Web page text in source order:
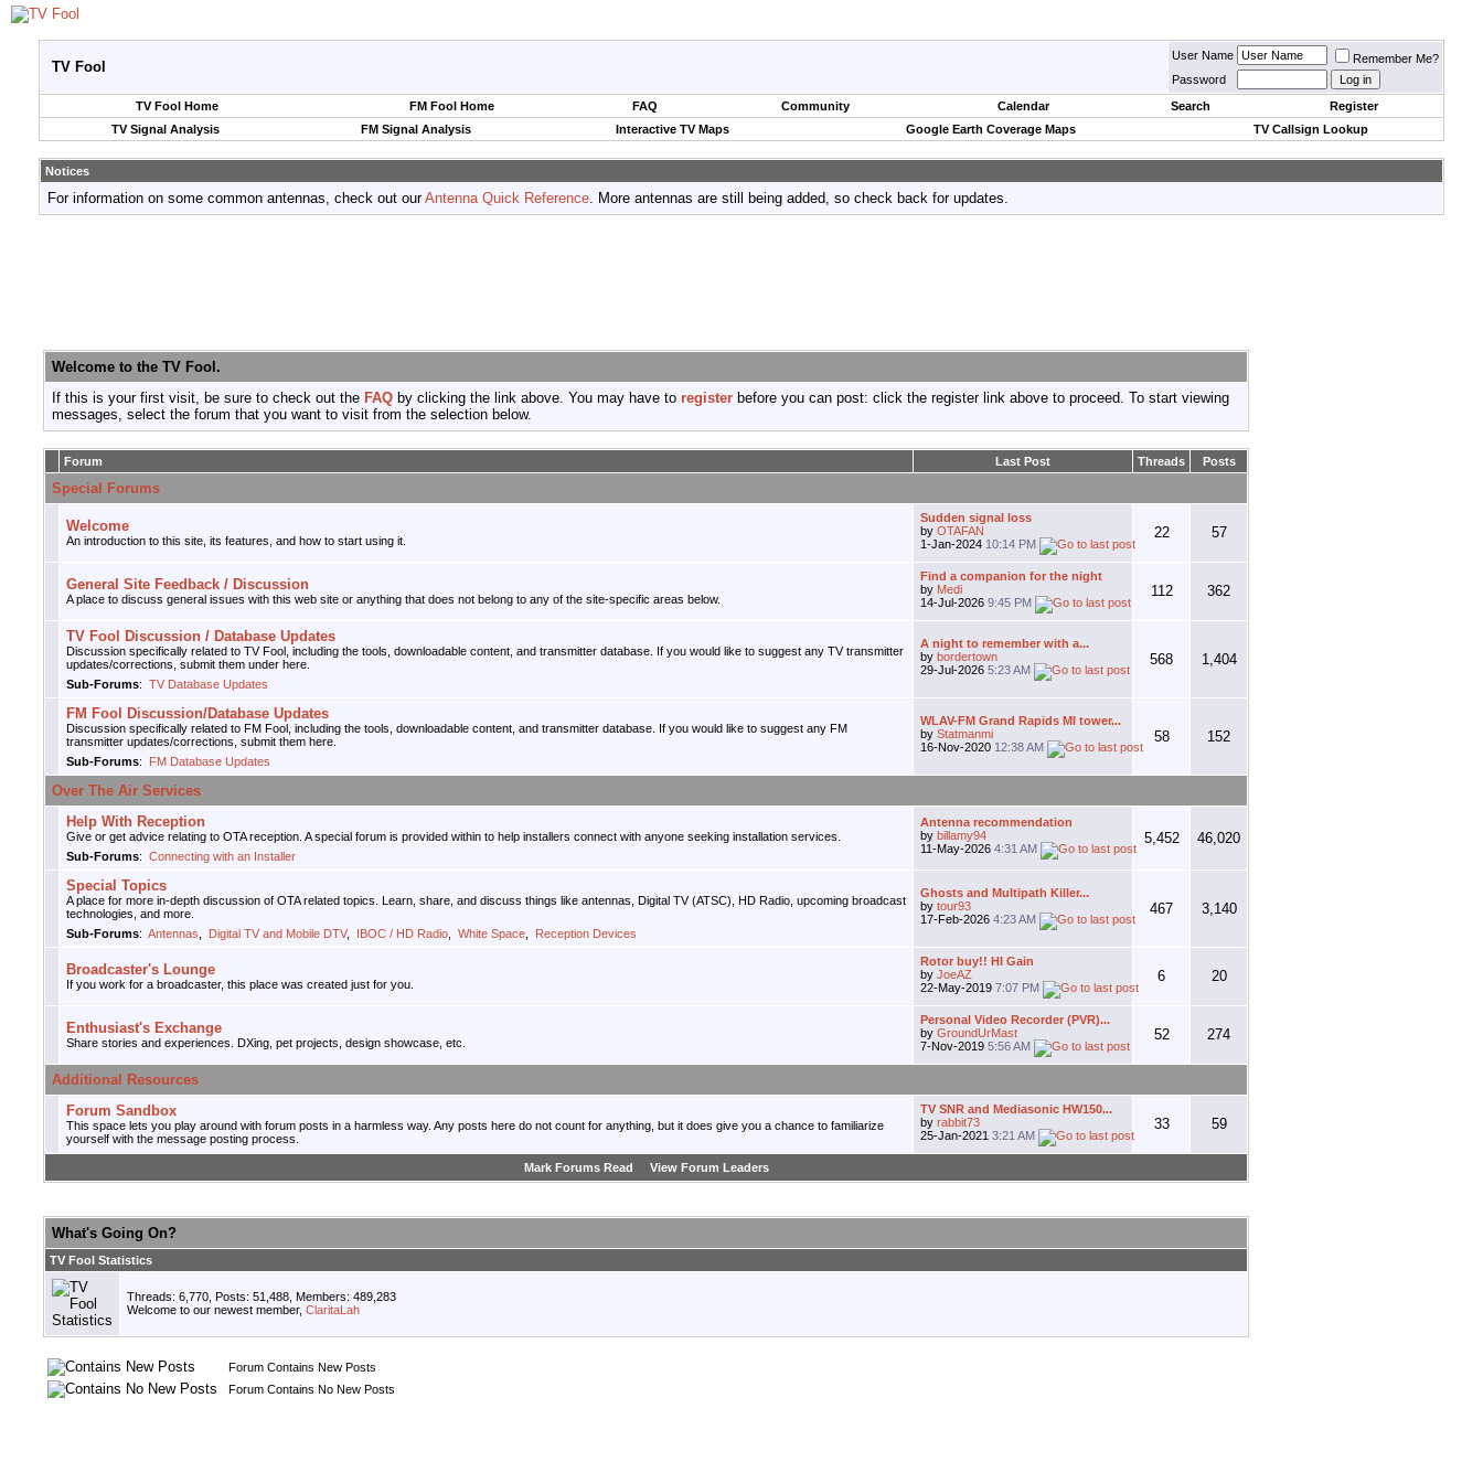
TV Fool
User Name
Remember Me?
Password
TV Fool Home
FM Fool Home FAQ Community Calendar Search
Register
TV Signal Analysis
FM Signal Analysis Interactive TV Maps Google Earth Coverage Maps TV Callsign Lookup
Notices
For information on some common antennas, check out ourAntenna Quick Reference. More antennas are still being added, so check back for updates.
Welcome to the TV Fool.
If this is your first visit, be sure to check out the FAQ by clicking the link above. You may have to register before you can post: click the register link above to proceed. To start viewing
messages, select the forum that you want to visit from the selection below.
Forum Last Post Threads Posts
Special Forums
Welcome
An introduction to this site, its features, and how to start using it.
Sudden signal loss
by OTAFAN
1-Jan-2024 10:14 PM
22 57
General Site Feedback / Discussion
A place to discuss general issues with this web site or anything that does not belong to any of the site-specific areas below.
Find a companion for the night
by Medi
14-Jul-2026 9:45 PM
112 362
TV Fool Discussion / Database Updates
Discussion specifically related to TV Fool, including the tools, downloadable content, and transmitter database. If you would like to suggest any TV transmitter
updates/corrections, submit them under here.
Sub-Forums: TV Database Updates
A night to remember with a...
by bordertown
29-Jul-2026 5:23 AM
568 1,404
FM Fool Discussion/Database Updates
Discussion specifically related to FM Fool, including the tools, downloadable content, and transmitter database. If you would like to suggest any FM
transmitter updates/corrections, submit them here.
Sub-Forums: FM Database Updates
WLAV-FM Grand Rapids MI tower...
by Statmanmi
16-Nov-2020 12:38 AM
58 152
Over The Air Services
Help With Reception
Give or get advice relating to OTA reception. A special forum is provided within to help installers connect with anyone seeking installation services.
Sub-Forums: Connecting with an Installer
Antenna recommendation
by billamy94
11-May-2026 4:31 AM
5,452 46,020
Special Topics
A place for more in-depth discussion of OTA related topics. Learn, share, and discuss things like antennas, Digital TV (ATSC), HD Radio, upcoming broadcast
technologies, and more.
Sub-Forums: Antennas Digital TV and Mobile DTV, IBOC / HD Radio White Space Reception Devices
Ghosts and Multipath Killer...
by tour93
17-Feb-2026 4:23 AM
467 3,140
Broadcaster's Lounge
If you work for a broadcaster, this place was created just for you.
Rotor buy!! HI Gain
by JoeAZ
22-May-2019 7:07 PM
6 20
Enthusiast's Exchange
Share stories and experiences. DXing, pet projects, design showcase, etc.
Personal Video Recorder (PVR)...
by GroundUrMast
7-Nov-2019 5:56 AM
52 274
Additional Resources
Forum Sandbox
This space lets you play around with forum posts in a harmless way. Any posts here do not count for anything, but it does give you a chance to familiarize
yourself with the message posting process.
TV SNR and Mediasonic HW150...
by rabbit73
25-Jan-2021 3:21 AM
33 59
Mark Forums Read View Forum Leaders
What's Going On?
TV Fool Statistics
Threads: 6,770, Posts: 51,488, Members: 489,283
Welcome to our newest member, ClaritaLah
Forum Contains New Posts
Forum Contains No New Posts